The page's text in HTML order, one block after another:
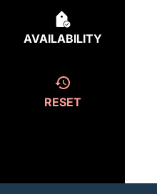
AVAILABILITY
RESET